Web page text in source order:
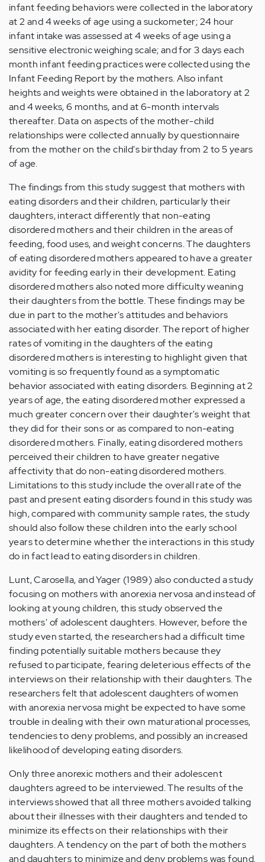
infant feeding behaviors were collected in the laboratory
at 2 and 4 weeks of age using a suckometer; 24 hour
infant intake was assessed at 4 weeks of age using a
sensitive electronic weighing scale; and for 3 days each
month infant feeding practices were collected using the
Infant Feeding Report by the mothers. Also infant
heights and weights were obtained in the laboratory at 2
and 4 weeks, 6 months, and at 6-month intervals
thereafter. Data on aspects of the mother-child
relationships were collected annually by questionnaire
from the mother on the child's birthday from 2 to 5 years
of age.
The findings from this study suggest that mothers with
eating disorders and their children, particularly their
daughters, interact differently that non-eating
disordered mothers and their children in the areas of
feeding, food uses, and weight concerns. The daughters
of eating disordered mothers appeared to have a greater
avidity for feeding early in their development. Eating
disordered mothers also noted more difficulty weaning
their daughters from the bottle. These findings may be
due in part to the mother's attitudes and behaviors
associated with her eating disorder. The report of higher
rates of vomiting in the daughters of the eating
disordered mothers is interesting to highlight given that
vomiting is so frequently found as a symptomatic
behavior associated with eating disorders. Beginning at 2
years of age, the eating disordered mother expressed a
much greater concern over their daughter's weight that
they did for their sons or as compared to non-eating
disordered mothers. Finally, eating disordered mothers
perceived their children to have greater negative
affectivity that do non-eating disordered mothers.
Limitations to this study include the overall rate of the
past and present eating disorders found in this study was
high, compared with community sample rates, the study
should also follow these children into the early school
years to determine whether the interactions in this study
do in fact lead to eating disorders in children.
Lunt, Carosella, and Yager (1989) also conducted a study
focusing on mothers with anorexia nervosa and instead of
looking at young children, this study observed the
mothers' of adolescent daughters. However, before the
study even started, the researchers had a difficult time
finding potentially suitable mothers because they
refused to participate, fearing deleterious effects of the
interviews on their relationship with their daughters. The
researchers felt that adolescent daughters of women
with anorexia nervosa might be expected to have some
trouble in dealing with their own maturational processes,
tendencies to deny problems, and possibly an increased
likelihood of developing eating disorders.
Only three anorexic mothers and their adolescent
daughters agreed to be interviewed. The results of the
interviews showed that all three mothers avoided talking
about their illnesses with their daughters and tended to
minimize its effects on their relationships with their
daughters. A tendency on the part of both the mothers
and daughters to minimize and deny problems was found.